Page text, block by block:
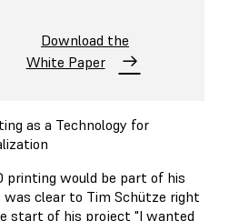
Download the
White Paper
as a Technology for
printing would be part of his
was clear to Tim Schütze right
start of his project "I wanted